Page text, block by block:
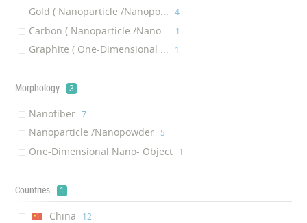
Gold ( Nanoparticle /Nanopo... ‎4
Carbon ( Nanoparticle /Nano... ‎1
Graphite ( One-Dimensional ... ‎1
Morphology 3
Nanofiber ‎7
Nanoparticle /Nanopowder ‎5
One-Dimensional Nano- Object ‎1
Countries 1
China ‎12